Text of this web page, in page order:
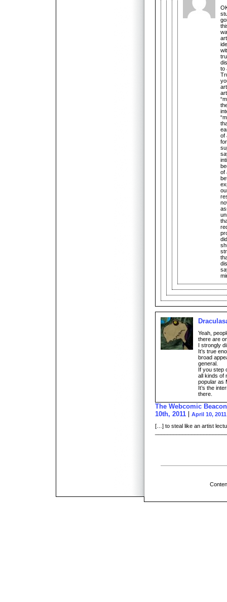
to
of
of
Yeah,
there are
I strongly
It’s true
broad
general.
If you step
all kinds of
popular as
It’s the
there.
The Webcomic
10th, 2011
April 10,
[…] to steal like an artist